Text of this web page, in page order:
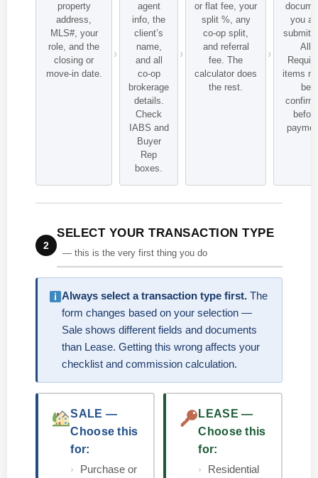
property
address,
MLS#, your
role, and the
closing or
move-in date.
agent
info, the
client’s
name,
and all
co-op
brokerage
details.
Check
IABS and
Buyer
Rep
boxes.
or flat fee, your
split %, any
co-op split,
and referral
fee. The
calculator does
the rest.
you
All
items
be
before
2
SELECT YOUR TRANSACTION TYPE
— this is the very first thing you do
Always select a transaction type first. The
form changes based on your selection —
Sale shows different fields and documents
than Lease. Getting this wrong affects your
checklist and commission calculation.
SALE —
Choose this
for:
Purchase or
LEASE —
Choose this
for:
Residential